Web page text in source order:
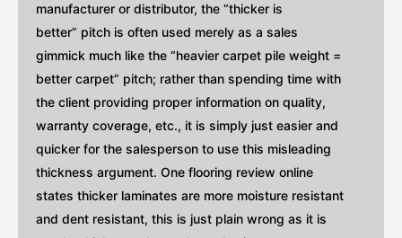
manufacturer or distributor, the “thicker is
better” pitch is often used merely as a sales
gimmick much like the “heavier carpet pile weight =
better carpet” pitch; rather than spending time with
the client providing proper information on quality,
warranty coverage, etc., it is simply just easier and
quicker for the salesperson to use this misleading
thickness argument. One flooring review online
states thicker laminates are more moisture resistant
and dent resistant, this is just plain wrong as it is